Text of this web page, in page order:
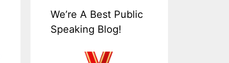
We’re A Best Public
Speaking Blog!